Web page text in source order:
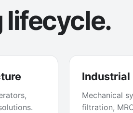
lifecycle.
Industrial
Mechanical
filtration,